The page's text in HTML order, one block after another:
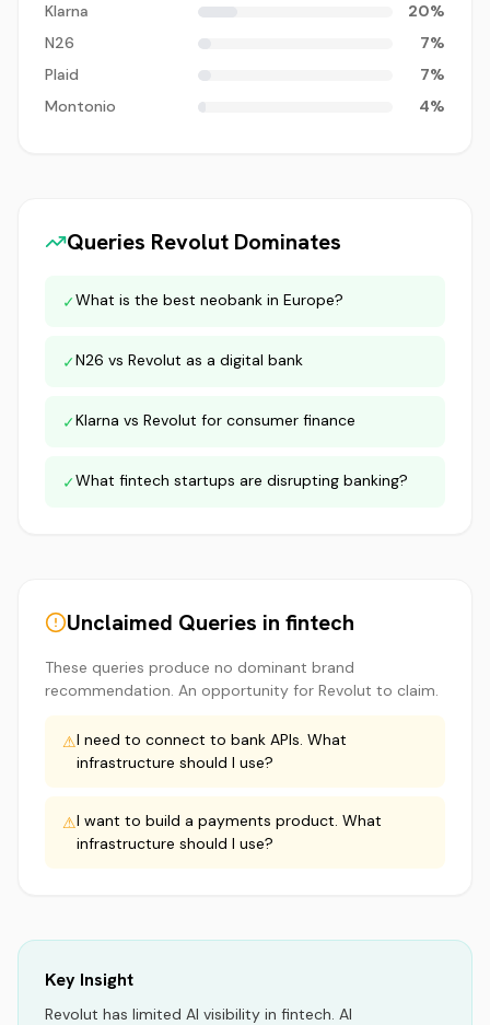
Klarna
20%
N26
7%
Plaid
7%
Montonio
4%
Queries Revolut Dominates
✓What is the best neobank in Europe?
✓N26 vs Revolut as a digital bank
✓Klarna vs Revolut for consumer finance
✓What fintech startups are disrupting banking?
Unclaimed Queries in fintech
These queries produce no dominant brand
recommendation. An opportunity for Revolut to claim.
⚠I need to connect to bank APIs. What
infrastructure should I use?
⚠I want to build a payments product. What
infrastructure should I use?
Key Insight
Revolut has limited AI visibility in fintech. AI